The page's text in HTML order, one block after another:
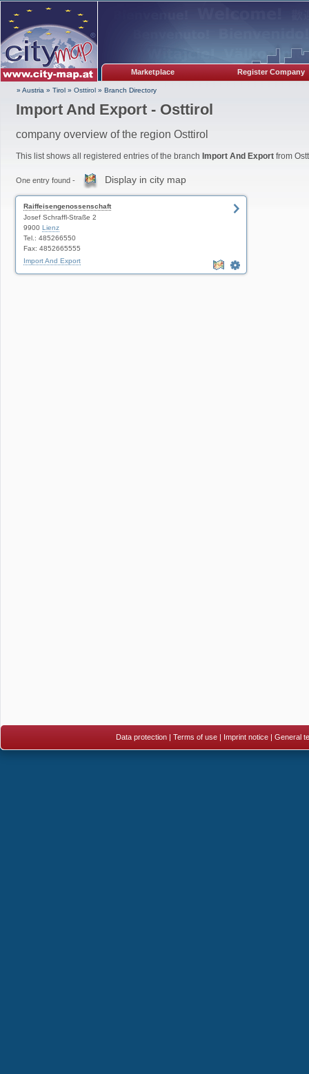
Marketplace Register Company
» Austria » Tirol » Osttirol » Branch Directory
Import And Export - Osttirol
company overview of the region Osttirol
This list shows all registered entries of the branch Import And Export from
One entry found - Display in city map
Raiffeisengenossenschaft
Josef Schraffl-Straße 2
9900 Lienz
Tel.: 485266550
Fax: 4852665555
Import And Export
Data protection| Terms of use| Imprint notice| General